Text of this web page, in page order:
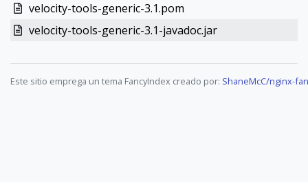
velocity-tools-generic-3.1.pom
velocity-tools-generic-3.1-javadoc.jar
Este sitio emprega un tema FancyIndex creado por: ShaneMcC/nginx-